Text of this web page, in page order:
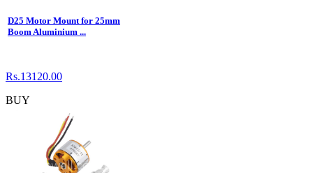
D25 Motor Mount for 25mm
Boom Aluminium ...
Rs.13120.00
BUY